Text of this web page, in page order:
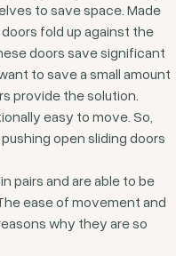
to save space. Made
fold up against the
doors save significant
to save a small amount
provide the solution.
easy to move. So,
open sliding doors
pairs and are able to be
ease of movement and
why they are so